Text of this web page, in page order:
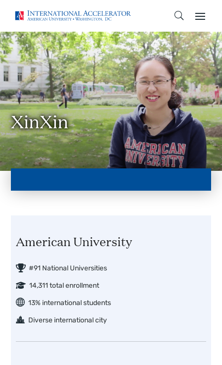
XinXin
American University
#91 National Universities
14,311 total enrollment
13% international students
Diverse international city